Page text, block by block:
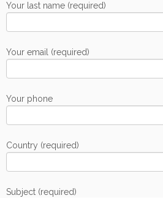
Your last name (required)
Your email (required)
Your phone
Country (required)
Subject (required)